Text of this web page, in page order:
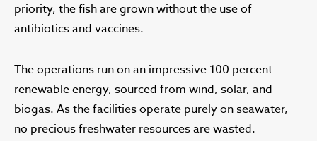
priority, the fish are grown without the use of
antibiotics and vaccines.
The operations run on an impressive 100 percent
renewable energy, sourced from wind, solar, and
biogas. As the facilities operate purely on seawater,
no precious freshwater resources are wasted.